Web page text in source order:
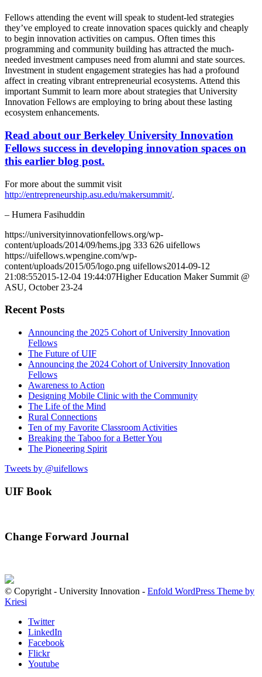
Fellows attending the event will speak to student-led strategies
they’ve employed to create innovation spaces quickly and cheaply
to begin innovation activities on campus. Often times this
programming and community building has attracted the much-
needed investment campuses need from alumni and state sources.
Investment in student engagement strategies has had a profound
affect in creating vibrant entrepreneurial ecosystems. Attend this
important Summit to learn more about strategies that University
Innovation Fellows are employing to bring about these lasting
ecosystem enhancements.
Read about our Berkeley University Innovation
Fellows success in developing innovation spaces on
this earlier blog post.
For more about the summit visit
http://entrepreneurship.asu.edu/makersummit/.
– Humera Fasihuddin
https://universityinnovationfellows.org/wp-
content/uploads/2014/09/hems.jpg 333 626 uifellows
https://uifellows.wpengine.com/wp-
content/uploads/2015/05/logo.png uifellows2014-09-12
21:08:552015-12-04 19:44:07Higher Education Maker Summit @
ASU, October 23-24
Recent Posts
Announcing the 2025 Cohort of University Innovation
Fellows
The Future of UIF
Announcing the 2024 Cohort of University Innovation
Fellows
Awareness to Action
Designing Mobile Clinic with the Community
The Life of the Mind
Rural Connections
Ten of my Favorite Classroom Activities
Breaking the Taboo for a Better You
The Pioneering Spirit
Tweets by @uifellows
UIF Book
Change Forward Journal
© Copyright - University Innovation - Enfold WordPress Theme by
Kriesi
Twitter
LinkedIn
Facebook
Flickr
Youtube